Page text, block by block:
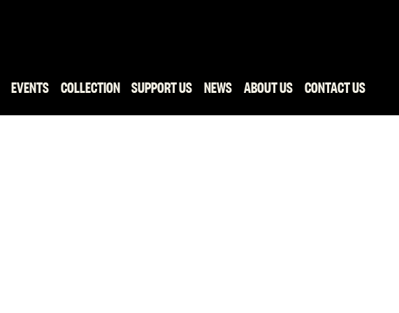
EVENTS COLLECTION SUPPORT US NEWS ABOUT US CONTACT US